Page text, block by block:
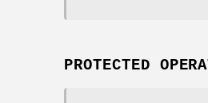
PROTECTED